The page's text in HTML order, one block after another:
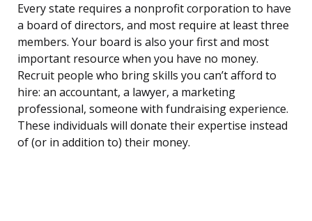
Every state requires a nonprofit corporation to have
a board of directors, and most require at least three
members. Your board is also your first and most
important resource when you have no money.
Recruit people who bring skills you can’t afford to
hire: an accountant, a lawyer, a marketing
professional, someone with fundraising experience.
These individuals will donate their expertise instead
of (or in addition to) their money.